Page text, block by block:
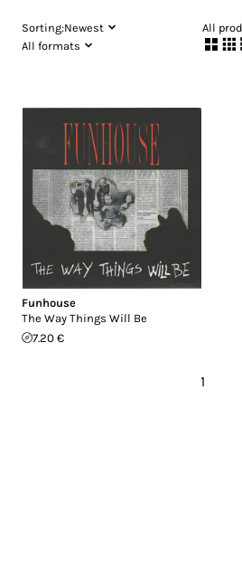
Sorting:Newest
All
All formats
Funhouse
The Way Things Will Be
7.20 €
1